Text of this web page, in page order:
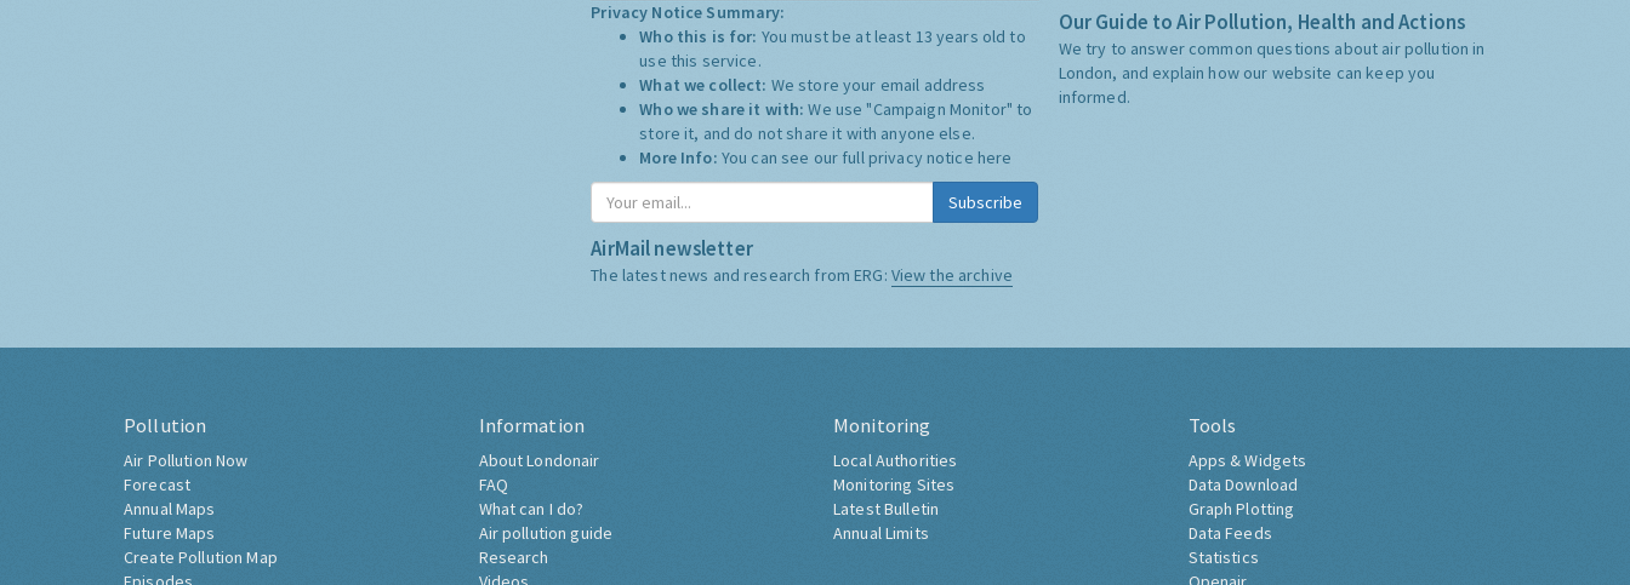
Privacy Notice Summary:
Who this is for: You must be at least 13 years old to
use this service.
What we collect: We store your email address
Who we share it with:We use "Campaign Monitor" to
store it, and do not share it with anyone else.
More Info: You can see our full privacy notice here
Subscribe
AirMail newsletter
The latest news and research from ERG: View the archive
Our Guide to Air Pollution, Health and Actions
We try to answer common questions about air pollution in
London, and explain how our website can keep you
informed.
Pollution
Air Pollution Now
Forecast
Annual Maps
Future Maps
Create Pollution Map
Information
About Londonair
FAQ
What can I do?
Air pollution guide
Research
Monitoring
Local Authorities
Monitoring Sites
Latest Bulletin
Annual Limits
Tools
Apps & Widgets
Data Download
Graph Plotting
Data Feeds
Statistics